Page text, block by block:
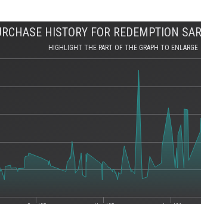
HISTORY FOR REDEMPTION
HIGHLIGHT THE PART OF THE GRAPH TO ENLARGE